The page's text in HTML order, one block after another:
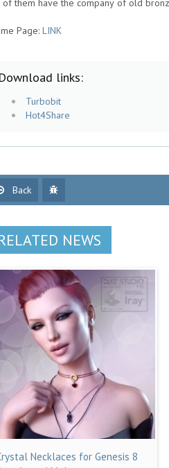
them have the company of old
Page: LINK
links:
Turbobit
Hot4Share
Back
NEWS
Necklaces for Genesis 8